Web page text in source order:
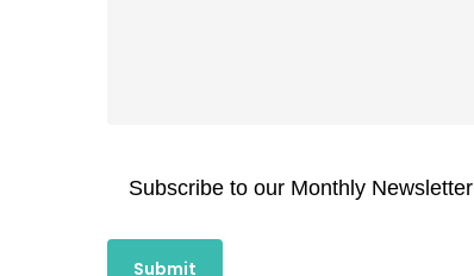
Subscribe to our Monthly Newsletter